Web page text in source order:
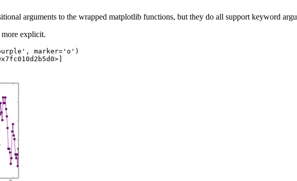
arguments to the wrapped matplotlib functions, but they do all support keyword
explicit.
, marker= 'o' )
>